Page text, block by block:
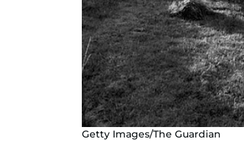
Getty Images/The Guardian